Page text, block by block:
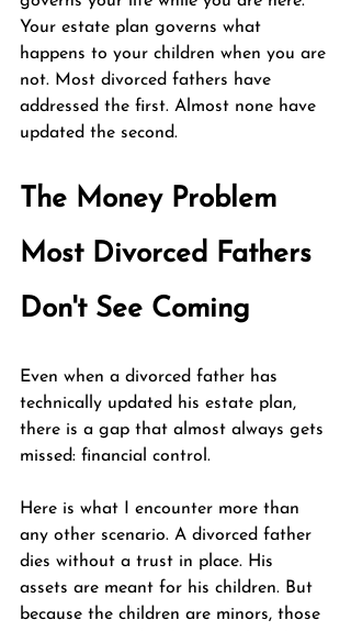
Your estate plan governs what
happens to your children when you are
not. Most divorced fathers have
addressed the first. Almost none have
updated the second.
The Money Problem
Most Divorced Fathers
Don't See Coming
Even when a divorced father has
technically updated his estate plan,
there is a gap that almost always gets
missed: financial control.
Here is what I encounter more than
any other scenario. A divorced father
dies without a trust in place. His
assets are meant for his children. But
because the children are minors, those